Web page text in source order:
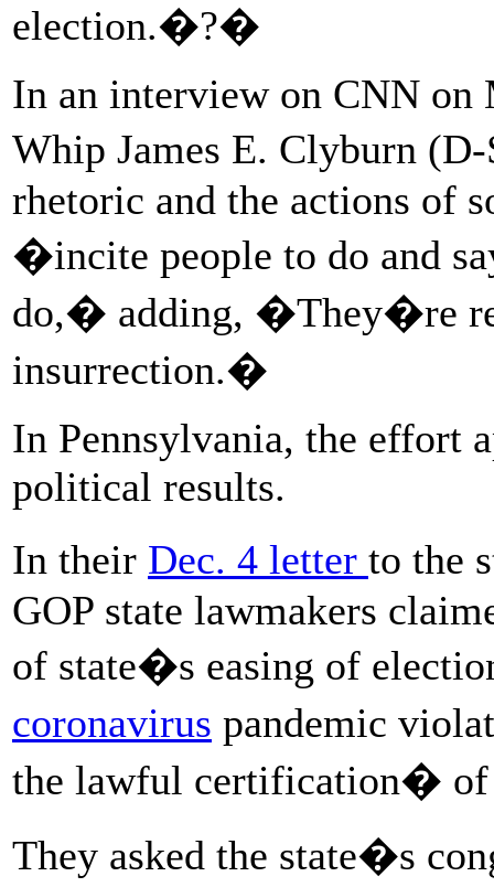
election.�?�
In an interview on CNN
Whip James E. Clyburn
rhetoric and the actions of
�incite people to do and
do,� adding, �They�re
insurrection.�
In Pennsylvania, the effort
political results.
In their Dec. 4 letter to the
GOP state lawmakers
of state�s easing of
coronavirus pandemic
the lawful certification� of
They asked the state�s